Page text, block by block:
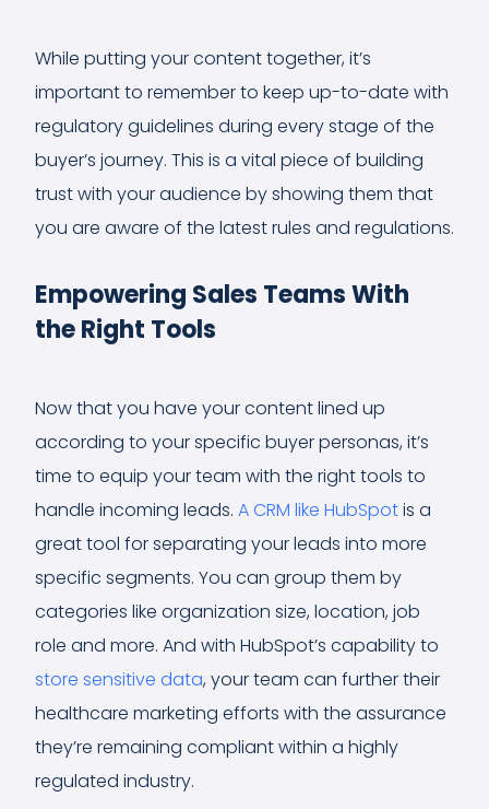
While putting your content together, it’s
important to remember to keep up-to-date with
regulatory guidelines during every stage of the
buyer’s journey. This is a vital piece of building
trust with your audience by showing them that
you are aware of the latest rules and regulations.
Empowering Sales Teams With
the Right Tools
Now that you have your content lined up
according to your specific buyer personas, it’s
time to equip your team with the right tools to
handle incoming leads. A CRM like HubSpotis a
great tool for separating your leads into more
specific segments. You can group them by
categories like organization size, location, job
role and more. And with HubSpot’s capability to
store sensitive data, your team can further their
healthcare marketing efforts with the assurance
they’re remaining compliant within a highly
regulated industry.